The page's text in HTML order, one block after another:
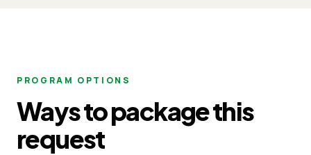
PROGRAM OPTIONS
Ways to package this
request